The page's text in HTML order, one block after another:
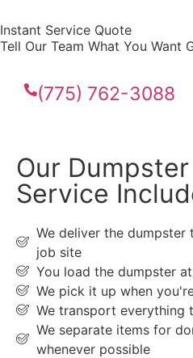
Instant Service Quote
Tell Our Team What You Want
(775) 762-3088
Our
Service
We deliver the
job site
You load the dumpster
We pick it up when
We transport everything
We separate items for
whenever possible